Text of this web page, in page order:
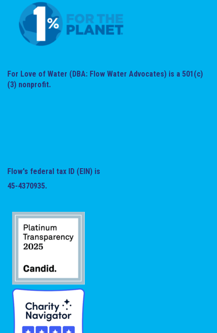
For Love of Water (DBA: Flow Water Advocates) is a 501(c)
(3) nonprofit.
Flow's federal tax ID (EIN) is
45-4370935.